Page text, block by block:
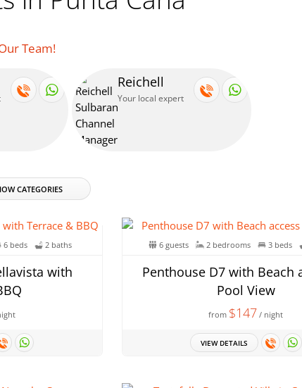
Team!
Reichell
Your local expert
CATEGORIES
6 beds 2 baths
with
6 guests 2 bedrooms 3 beds
Penthouse D7 with Beach
Pool View
from $147 / night
VIEW DETAILS